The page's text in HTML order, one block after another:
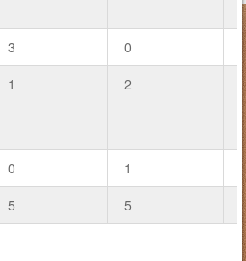
3 0
1 2
0 1
5 5